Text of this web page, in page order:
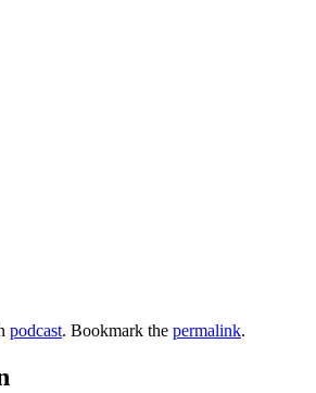
podcast. Bookmark the permalink.